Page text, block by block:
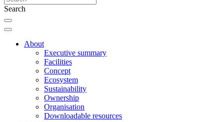
Search
About
Executive summary
Facilities
Concept
Ecosystem
Sustainability
Ownership
Organisation
Downloadable resources